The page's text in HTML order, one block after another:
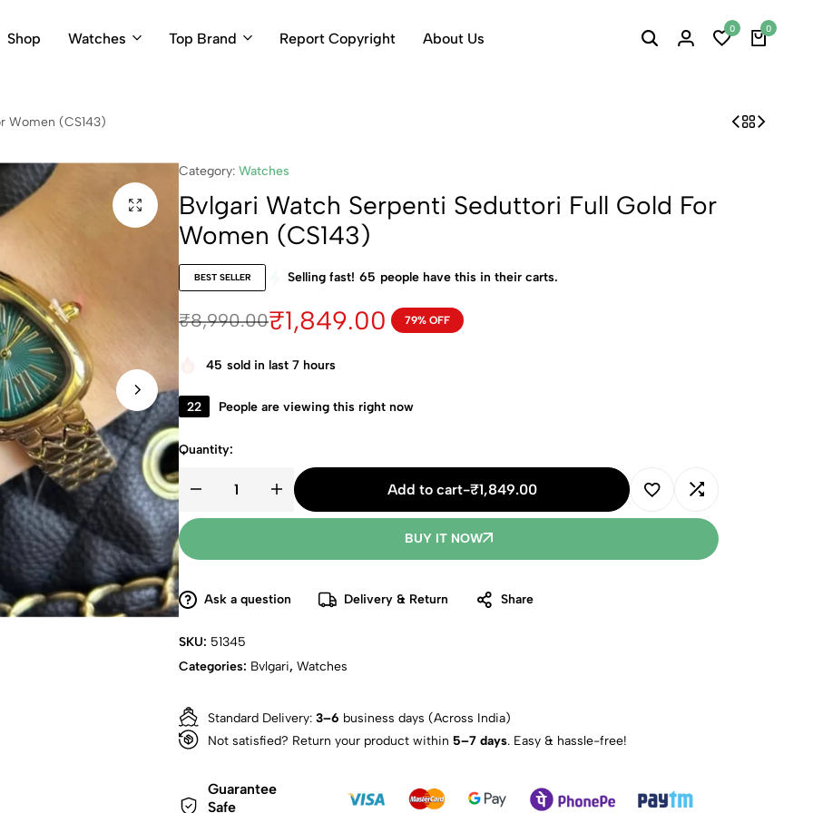
Shop Watches Top Brand Report Copyright About Us
0 0
Women (CS143)
Category: Watches
Bvlgari Watch Serpenti Seduttori Full Gold For
Women (CS143)
BEST SELLER Selling fast! 65 people have this in their carts.
₹8,990.00₹1,849.00 79% OFF
45 sold in last 7 hours
22 People are viewing this right now
Quantity:
Add to cart-₹1,849.00
BUY IT NOW
Ask a question Delivery & Return Share
SKU: 51345
Categories: Bvlgari, Watches
Standard Delivery: 3–6 business days (Across India)
Not satisfied? Return your product within 5–7 days. Easy & hassle-free!
Guarantee
Safe